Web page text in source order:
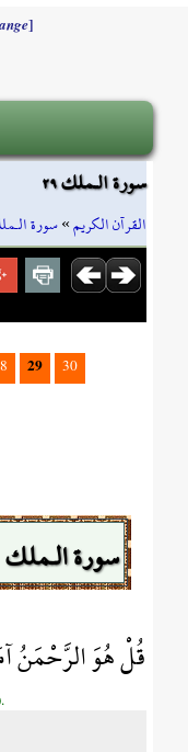
]
سورة الـملك ٢٩
القرآن الكريم»سورة
29 30
سورة الـملك
قُلْ هُوَ الرَّحْمَنُ